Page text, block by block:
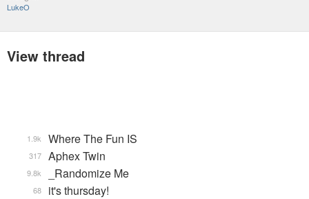
LukeO
View thread
Where The Fun IS
1.9k
Aphex Twin
317
_Randomize Me
9.8k
it's thursday!
68